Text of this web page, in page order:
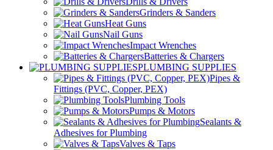
Grinders & Sanders
Heat Guns
Nail Guns
Impact Wrenches
Batteries & Chargers
PLUMBING SUPPLIES
Pipes &
Fittings (PVC, Copper, PEX)
Plumbing Tools
Pumps & Motors
Sealants &
Adhesives for Plumbing
Valves & Taps